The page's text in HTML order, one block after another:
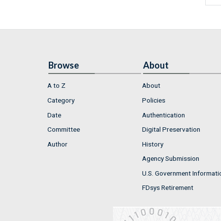
Browse
A to Z
Category
Date
Committee
Author
About
About
Policies
Authentication
Digital Preservation
History
Agency Submission
U.S. Government
FDsys Retirement